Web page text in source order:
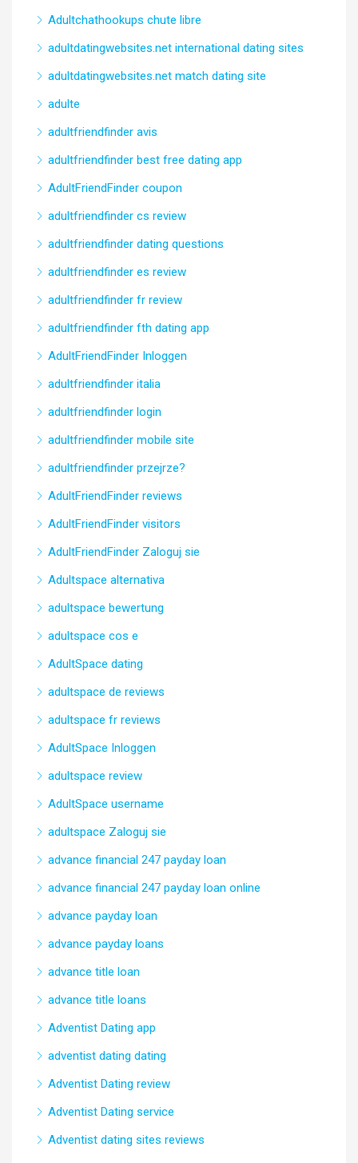
Adultchathookups chute libre
adultdatingwebsites.net international dating sites
adultdatingwebsites.net match dating site
adulte
adultfriendfinder avis
adultfriendfinder best free dating app
AdultFriendFinder coupon
adultfriendfinder cs review
adultfriendfinder dating questions
adultfriendfinder es review
adultfriendfinder fr review
adultfriendfinder fth dating app
AdultFriendFinder Inloggen
adultfriendfinder italia
adultfriendfinder login
adultfriendfinder mobile site
adultfriendfinder przejrze?
AdultFriendFinder reviews
AdultFriendFinder visitors
AdultFriendFinder Zaloguj sie
Adultspace alternativa
adultspace bewertung
adultspace cos e
AdultSpace dating
adultspace de reviews
adultspace fr reviews
AdultSpace Inloggen
adultspace review
AdultSpace username
adultspace Zaloguj sie
advance financial 247 payday loan
advance financial 247 payday loan online
advance payday loan
advance payday loans
advance title loan
advance title loans
Adventist Dating app
adventist dating dating
Adventist Dating review
Adventist Dating service
Adventist dating sites reviews